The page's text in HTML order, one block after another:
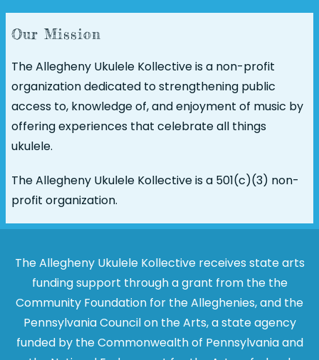
Our Mission
The Allegheny Ukulele Kollective is a non-profit
organization dedicated to strengthening public
access to, knowledge of, and enjoyment of music by
offering experiences that celebrate all things
ukulele.
The Allegheny Ukulele Kollective is a 501(c)(3) non-
profit organization.
The Allegheny Ukulele Kollective receives state arts
funding support through a grant from the the
Community Foundation for the Alleghenies, and the
Pennsylvania Council on the Arts, a state agency
funded by the Commonwealth of Pennsylvania and